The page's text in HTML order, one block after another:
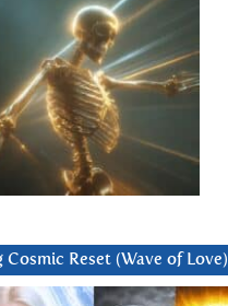
Cosmic Reset (Wave of Love)